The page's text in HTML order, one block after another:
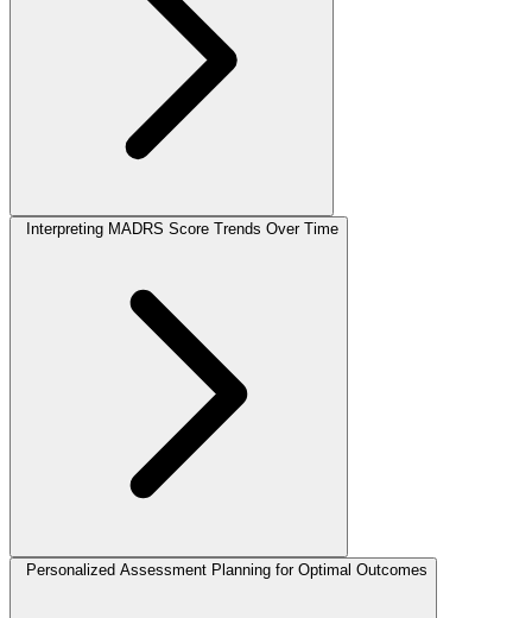
Interpreting MADRS Score Trends Over Time
Personalized Assessment Planning for Optimal Outcomes